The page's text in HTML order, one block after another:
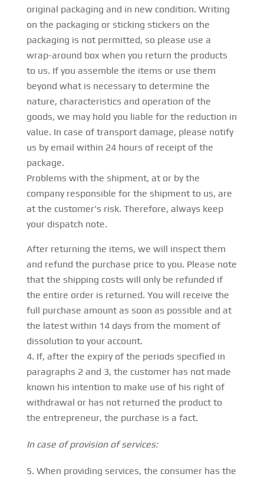
original packaging and in new condition. Writing
on the packaging or sticking stickers on the
packaging is not permitted, so please use a
wrap-around box when you return the products
to us. If you assemble the items or use them
beyond what is necessary to determine the
nature, characteristics and operation of the
goods, we may hold you liable for the reduction in
value. In case of transport damage, please notify
us by email within 24 hours of receipt of the
package.
Problems with the shipment, at or by the
company responsible for the shipment to us, are
at the customer's risk. Therefore, always keep
your dispatch note.
After returning the items, we will inspect them
and refund the purchase price to you. Please note
that the shipping costs will only be refunded if
the entire order is returned. You will receive the
full purchase amount as soon as possible and at
the latest within 14 days from the moment of
dissolution to your account.
If, after the expiry of the periods specified in
paragraphs 2 and 3, the customer has not made
known his intention to make use of his right of
withdrawal or has not returned the product to
the entrepreneur, the purchase is a fact.
In case of provision of services:
When providing services, the consumer has the